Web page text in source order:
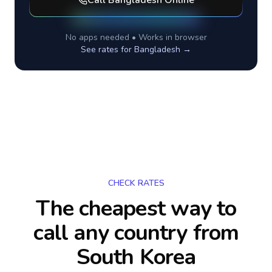
No apps needed • Works in browser
See rates for Bangladesh →
CHECK RATES
The cheapest way to
call any countryfrom
South Korea